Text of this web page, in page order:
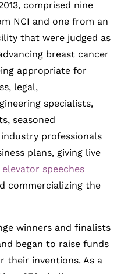
comprised nine
NCI and one from an
that were judged as
breast cancer
appropriate for
legal,
specialists,
seasoned
professionals
plans, giving live
elevator speeches
commercializing the
winners and finalists
began to raise funds
their inventions. As a